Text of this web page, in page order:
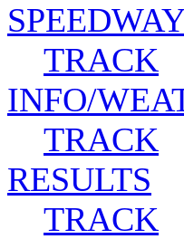
TRACK
INFO/
TRACK
RESULTS
TRACK